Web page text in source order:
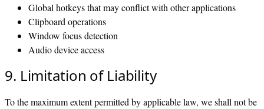
Global hotkeys that may conflict with other applications
Clipboard operations
Window focus detection
Audio device access
9. Limitation of Liability
To the maximum extent permitted by applicable law, we shall not be